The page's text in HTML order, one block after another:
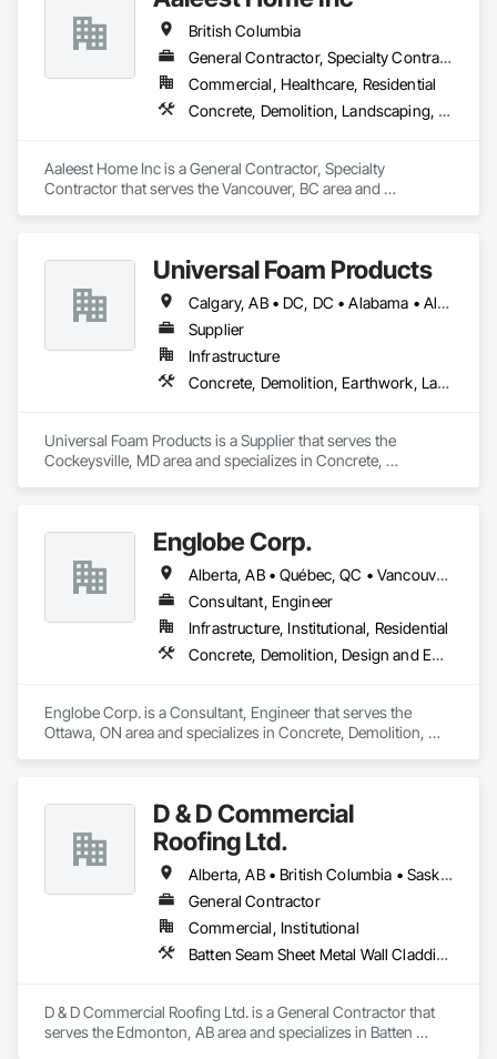
British Columbia
General Contractor, Specialty Contractor
Commercial, Healthcare, Residential
Concrete, Demolition, Landscaping, Masonry, Roofing, Rough Carpentry
Aaleest Home Inc is a General Contractor, Specialty
Contractor that serves the Vancouver, BC area and
Universal Foam Products
Calgary, AB • DC, DC • Alabama • Alberta • Arizona • Arkansas • British Columbia • California • Colorado • Delaware • Florida • Georgia • Hawaii • Idaho • Illinois • Indiana • Iowa • Kansas • Kentucky • Louisiana • Maine • Manitoba • Maryland • Massachusetts • Michigan • Minnesota • Mississippi • Missouri • Montana • Nebraska • Nevada • New Hampshire • New Jersey • New Mexico • New York • North Carolina • North Dakota • Ohio • Oklahoma • Ontario • Oregon • Pennsylvania • South Carolina • South Dakota • Tennessee • Texas • Utah • Vermont • Virginia • Washington • West Virginia • Wisconsin • Wyoming
Supplier
Infrastructure
Concrete, Demolition, Earthwork, Landscaping, Roofing, Structural Steel
Universal Foam Products is a Supplier that serves the
Cockeysville, MD area and specializes in Concrete,
Englobe Corp.
Alberta, AB • Québec, QC • Vancouver, BC • Alberta • British Columbia • Manitoba • Northwest Territories • Ontario • Saskatchewan
Consultant, Engineer
Infrastructure, Institutional, Residential
Concrete, Demolition, Design and Engineering, Earthwork, Masonry, Project Management and Coordination, Roofing, Structural Steel
Englobe Corp. is a Consultant, Engineer that serves the
Ottawa, ON area and specializes in Concrete, Demolition,
D & D Commercial
Roofing Ltd.
Alberta, AB • British Columbia • Saskatchewan
General Contractor
Commercial, Institutional
Batten Seam Sheet Metal Wall Cladding, Cementitious Wall Panels, Composite Wall Panels, Fabricated Wall Panel Assemblies, Flat Seam Sheet Metal Wall Cladding, Metal Wall Panels, Roofing
D & D Commercial Roofing Ltd. is a General Contractor that
serves the Edmonton, AB area and specializes in Batten